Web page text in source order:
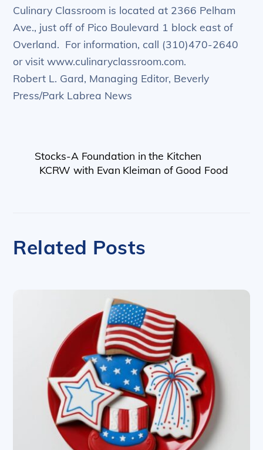
Culinary Classroom is located at 2366 Pelham
Ave., just off of Pico Boulevard 1 block east of
Overland. For information, call (310)470-2640
or visit www.culinaryclassroom.com.
Robert L. Gard, Managing Editor, Beverly
Press/Park Labrea News
Stocks-A Foundation in the Kitchen
KCRW with Evan Kleiman of Good Food
Related Posts